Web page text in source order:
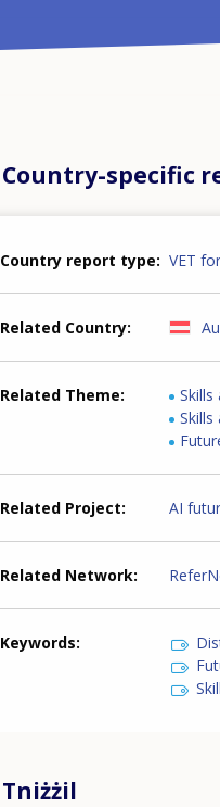
Country-specific
Country report type VET
Related Country
Related Theme
Skills
Related Project AI
Related Network
Keywords
Tniżżil